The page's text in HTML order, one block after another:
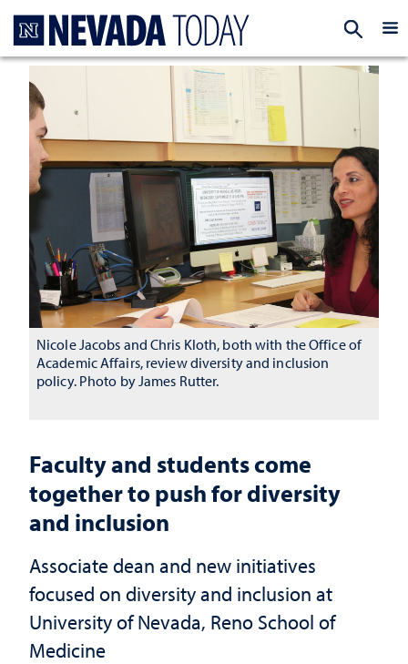
Faculty and students come
together to push for diversity
and inclusion
Associate dean and new initiatives
focused on diversity and inclusion at
University of Nevada, Reno School of
Medicine
Nicole Jacobs and Chris Kloth, both with the Office of
Academic Affairs, review diversity and inclusion
policy. Photo by James Rutter.